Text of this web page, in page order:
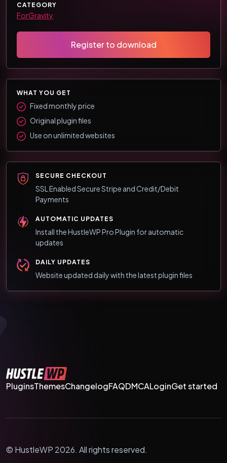
CATEGORY
ForGravity
Register to download
WHAT YOU GET
Fixed monthly price
Original plugin files
Use on unlimited websites
SECURE CHECKOUT
SSL Enabled Secure Stripe and Credit/Debit
Payments
AUTOMATIC UPDATES
Install the HustleWP Pro Plugin for automatic
updates
DAILY UPDATES
Website updated daily with the latest plugin files
PluginsThemesChangelogFAQDMCALoginGet started
© HustleWP 2026. All rights reserved.